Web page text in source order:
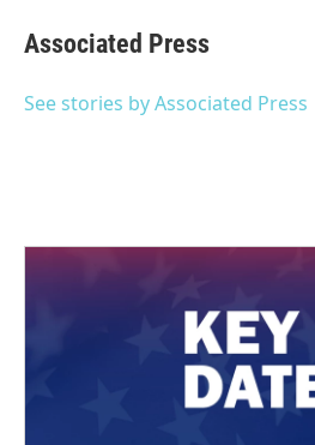
e
b
o
t
t
r
k
e
I
i
l
Associated Press
See stories by Associated Press